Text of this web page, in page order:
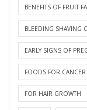
BENEFITS OF FRUIT
BLEEDING SHAVING
EARLY SIGNS OF
FOODS FOR CANCER
FOR HAIR GROWTH